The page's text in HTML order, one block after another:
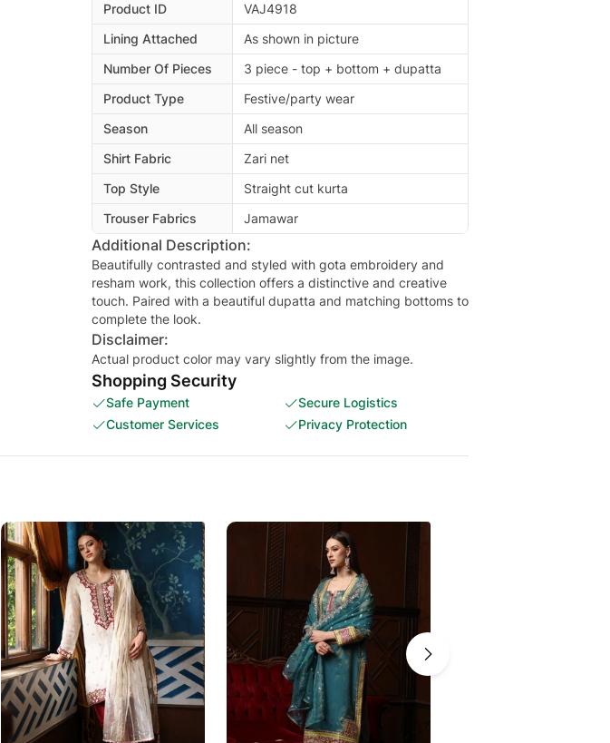
Product ID
VAJ4918
Lining Attached
As shown in picture
Number Of Pieces
3 piece - top + bottom + dupatta
Product Type
Festive/party wear
Season
All season
Shirt Fabric
Zari net
Top Style
Straight cut kurta
Trouser Fabrics
Jamawar
Additional Description:
Beautifully contrasted and styled with gota embroidery and
resham work, this collection offers a distinctive and creative
touch. Paired with a beautiful dupatta and matching bottoms to
complete the look.
Disclaimer:
Actual product color may vary slightly from the image.
Shopping Security
Safe Payment
Secure Logistics
Customer Services
Privacy Protection